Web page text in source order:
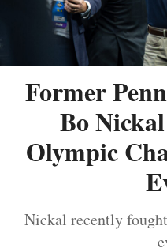
Former
Bo
Olympic
Nickal recently